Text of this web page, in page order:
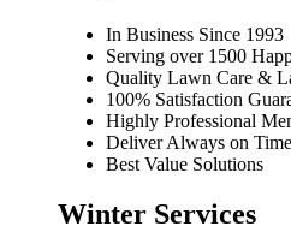
In Business Since 1993
Serving over 1500
Quality Lawn Care &
100% Satisfaction
Highly Professional
Deliver Always on Time
Best Value Solutions
Winter Services